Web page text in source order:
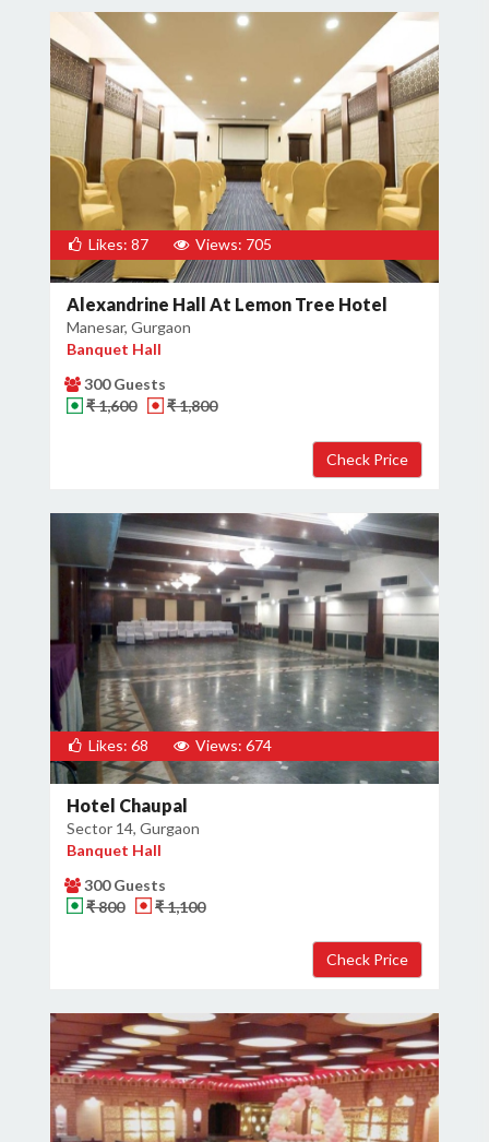
Likes: 87 Views: 705
Alexandrine Hall At Lemon Tree Hotel
Manesar, Gurgaon
Banquet Hall
300 Guests
₹ 1,600
₹ 1,800
Likes: 68 Views: 674
Hotel Chaupal
Sector 14, Gurgaon
Banquet Hall
300 Guests
₹ 800
₹ 1,100